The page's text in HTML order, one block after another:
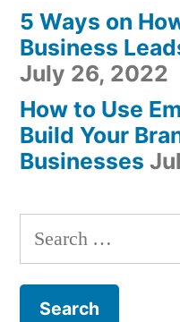
5 Ways on
Business
July 26, 2022
How to Use
Build Your
Businesses
Search
for: